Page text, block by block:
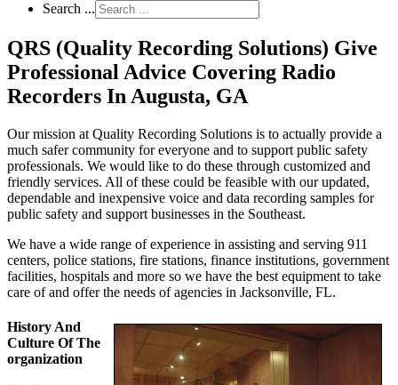
Search ...
QRS (Quality Recording Solutions) Give
Professional Advice Covering Radio
Recorders In Augusta, GA
Our mission at Quality Recording Solutions is to actually provide a
much safer community for everyone and to support public safety
professionals. We would like to do these through customized and
friendly services. All of these could be feasible with our updated,
dependable and inexpensive voice and data recording samples for
public safety and support businesses in the Southeast.
We have a wide range of experience in assisting and serving 911
centers, police stations, fire stations, finance institutions, government
facilities, hospitals and more so we have the best equipment to take
care of and offer the needs of agencies in Jacksonville, FL.
History And
Culture Of The
organization